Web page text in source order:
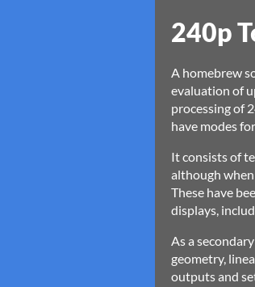
240p
A homebrew
evaluation of
processing of
have modes
It consists of
although
These have
displays,
As a
geometry,
outputs and